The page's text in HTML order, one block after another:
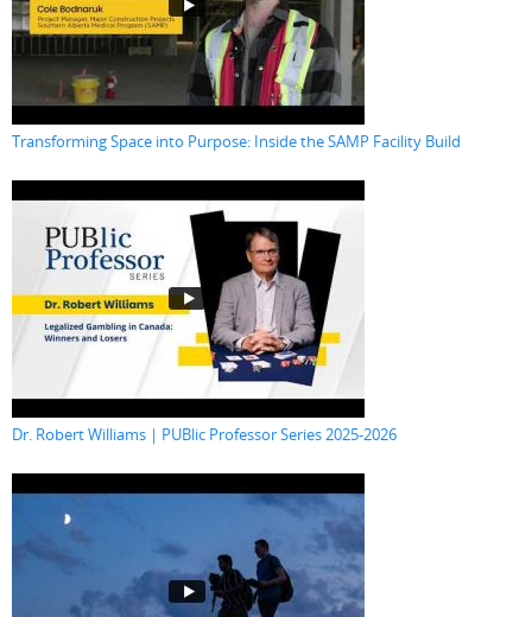
Transforming Space into Purpose: Inside the SAMP Facility Build
Dr. Robert Williams | PUBlic Professor Series 2025-2026